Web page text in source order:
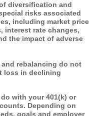
diversification and
risks associated
including market price
interest rate changes,
the impact of adverse
rebalancing do not
loss in declining
with your 401(k) or
Depending on
goals and employer